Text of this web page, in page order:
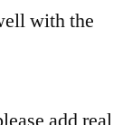
with the